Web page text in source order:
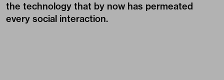
the technology that by now has permeated
every social interaction.